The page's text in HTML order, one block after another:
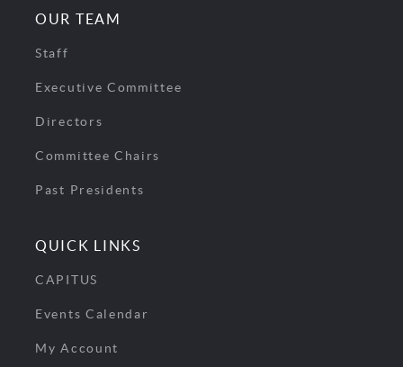
OUR TEAM
Staff
Executive Committee
Directors
Committee Chairs
Past Presidents
QUICK LINKS
CAPITUS
Events Calendar
My Account